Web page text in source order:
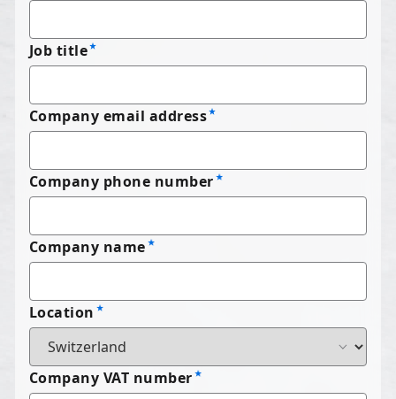
Job title
Company email address
Company phone number
Company name
Location
Company VAT number